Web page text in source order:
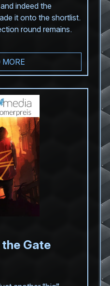
indeed the
it onto the shortlist.
round remains.
MORE
the Gate